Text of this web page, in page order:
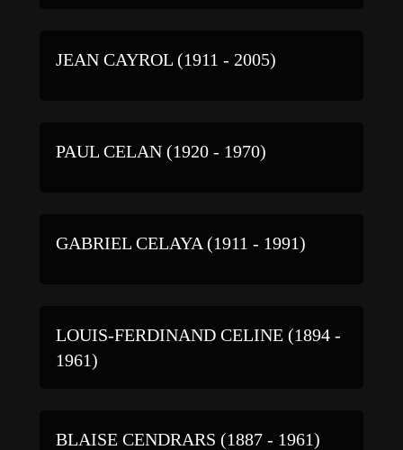
JEAN CAYROL (1911 - 2005)
PAUL CELAN (1920 - 1970)
GABRIEL CELAYA (1911 - 1991)
LOUIS-FERDINAND CELINE (1894 -
1961)
BLAISE CENDRARS (1887 - 1961)